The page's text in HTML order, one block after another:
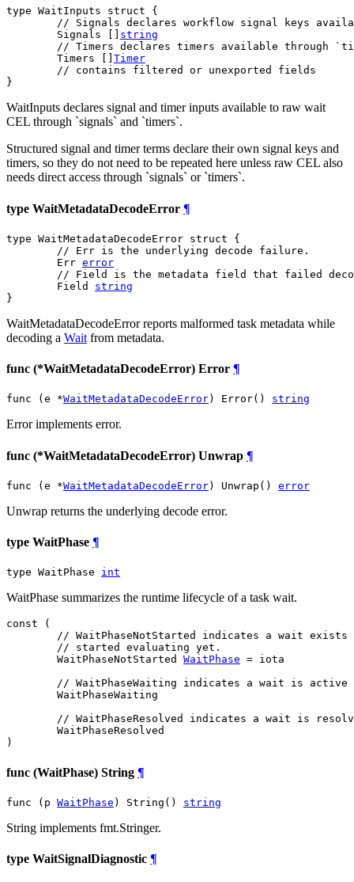
type WaitInputs struct {
// Signals declares workflow signal keys
	Signals []
string
// Timers declares timers available through
	Timers []
Timer
// contains filtered or unexported fields
}
WaitInputs declares signal and timer inputs available to raw wait
CEL through `signals` and `timers`.
Structured signal and timer terms declare their own signal keys and
timers, so they do not need to be repeated here unless raw CEL also
needs direct access through `signals` or `timers`.
type WaitMetadataDecodeError ¶
type WaitMetadataDecodeError struct {
// Err is the underlying decode failure.
	Err
error
// Field is the metadata field that failed
	Field
string
}
WaitMetadataDecodeError reports malformed task metadata while
decoding a Wait from metadata.
func (*WaitMetadataDecodeError) Error ¶
func (e *WaitMetadataDecodeError) Error() string
Error implements error.
func (*WaitMetadataDecodeError) Unwrap ¶
func (e *WaitMetadataDecodeError) Unwrap() error
Unwrap returns the underlying decode error.
type WaitPhase ¶
type WaitPhase int
WaitPhase summarizes the runtime lifecycle of a task wait.
const (
// WaitPhaseNotStarted indicates a wait exists
// started evaluating yet.
WaitPhaseNotStarted
WaitPhase = iota
// WaitPhaseWaiting indicates a wait is
WaitPhaseWaiting
// WaitPhaseResolved indicates a wait is
WaitPhaseResolved
)
func (WaitPhase) String ¶
func (p WaitPhase ) String() string
String implements fmt.Stringer.
type WaitSignalDiagnostic ¶